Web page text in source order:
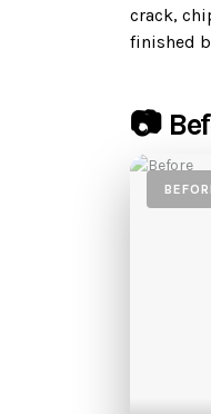
crack,
finished
📷